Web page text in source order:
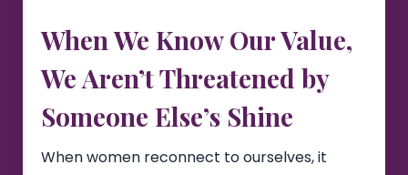
When We Know Our Value,
We Aren’t Threatened by
Someone Else’s Shine
When women reconnect to ourselves, it